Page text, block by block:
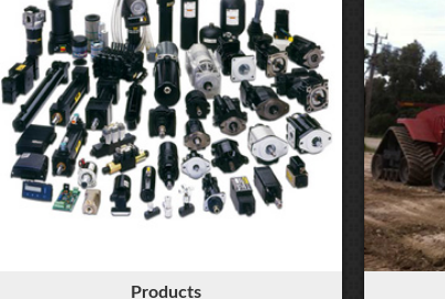
Products